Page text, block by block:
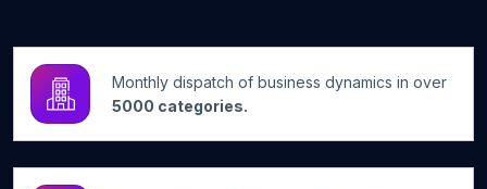
Monthly dispatch of business dynamics in over
5000 categories.